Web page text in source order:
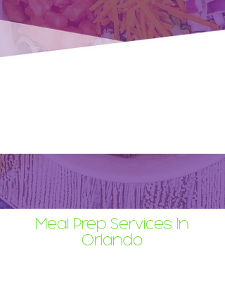
Meal Prep Services In
Orlando